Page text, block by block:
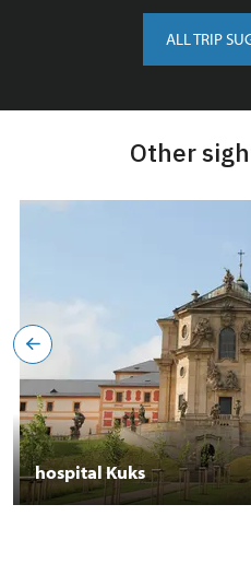
ALL TRIP
Other
hospital Kuks